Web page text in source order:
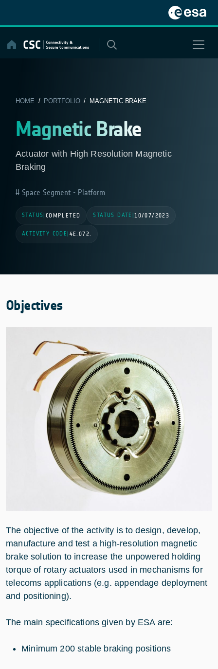
content
HOME / PORTFOLIO/ MAGNETIC BRAKE
Magnetic Brake
Actuator with High Resolution Magnetic
Braking
Space Segment - Platform
STATUS COMPLETED STATUS DATE |10/07/2023
ACTIVITY CODE 4E.072.
Objectives
The objective of the activity is to design, develop,
manufacture and test a high-resolution magnetic
brake solution to increase the unpowered holding
torque of rotary actuators used in mechanisms for
telecoms applications (e.g. appendage deployment
and positioning).
The main specifications given by ESA are:
Minimum 200 stable braking positions